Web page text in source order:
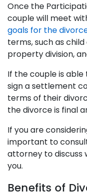
Once the
couple will meet
goals for the
terms, such as
property division,
If the couple is
sign a settlement
terms of their
the divorce is final
If you are
important to
attorney to discuss
you.
Benefits of